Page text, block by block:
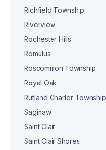
Richfield Township
Riverview
Rochester Hills
Romulus
Roscommon Township
Royal Oak
Rutland Charter Township
Saginaw
Saint Clair
Saint Clair Shores